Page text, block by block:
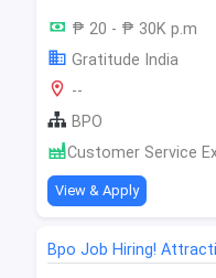
₱ 20 - ₱ 30K p.m
Gratitude India
--
BPO
Customer Service
View & Apply
Bpo Job Hiring!